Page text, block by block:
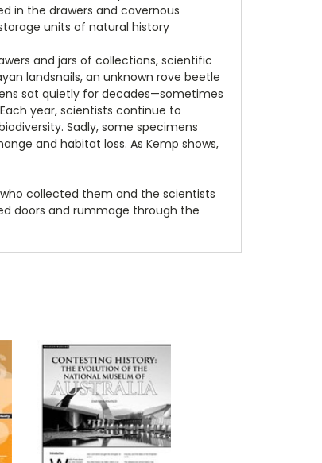
in the drawers and cavernous
units of natural history
and jars of collections, scientific
landsnails, an unknown rove beetle
sat quietly for decades—sometimes
year, scientists continue to
Sadly, some specimens
and habitat loss. As Kemp shows,
collected them and the scientists
doors and rummage through the